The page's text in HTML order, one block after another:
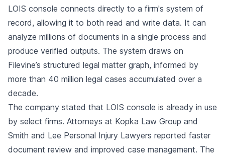
LOIS console connects directly to a firm's system of
record, allowing it to both read and write data. It can
analyze millions of documents in a single process and
produce verified outputs. The system draws on
Filevine’s structured legal matter graph, informed by
more than 40 million legal cases accumulated over a
decade.
The company stated that LOIS console is already in use
by select firms. Attorneys at Kopka Law Group and
Smith and Lee Personal Injury Lawyers reported faster
document review and improved case management. The